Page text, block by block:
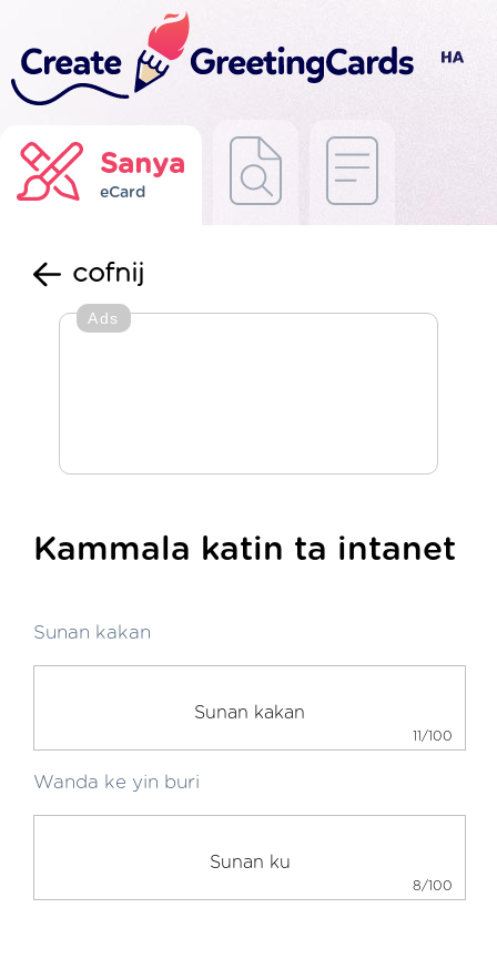
Sanya
eCard
cofnij
Ads
Kammala katin ta intanet
Sunan kakan
11/100
Wanda ke yin buri
8/100